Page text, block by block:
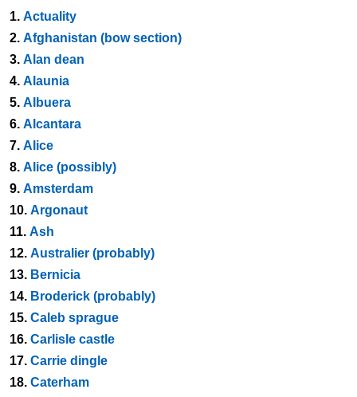
1. Actuality
2. Afghanistan (bow section)
3. Alan dean
4. Alaunia
5. Albuera
6. Alcantara
7. Alice
8. Alice (possibly)
9. Amsterdam
10. Argonaut
11. Ash
12. Australier (probably)
13. Bernicia
14. Broderick (probably)
15. Caleb sprague
16. Carlisle castle
17. Carrie dingle
18. Caterham